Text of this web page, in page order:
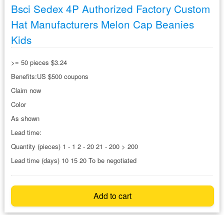
Bsci Sedex 4P Authorized Factory Custom
Hat Manufacturers Melon Cap Beanies
Kids
>= 50 pieces $3.24
Benefits:US $500 coupons
Claim now
Color
As shown
Lead time:
Quantity (pieces) 1 - 1 2 - 20 21 - 200 > 200
Lead time (days) 10 15 20 To be negotiated
Add to cart